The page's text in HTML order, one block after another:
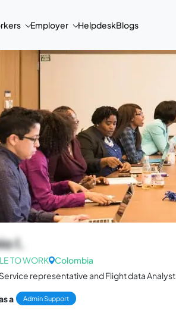
Employer HelpdeskBlogs
I.
TO WORK Colombia
representative and Flight data Analyst
a Admin Support